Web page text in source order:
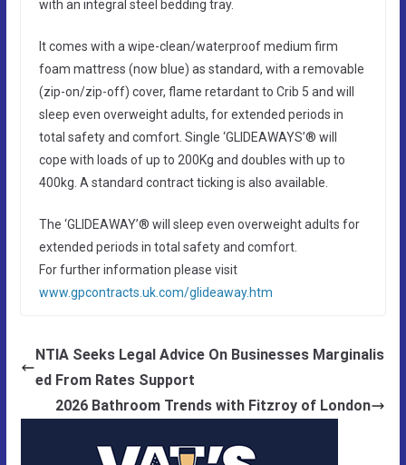
with an integral steel bedding tray.
It comes with a wipe-clean/waterproof medium firm
foam mattress (now blue) as standard, with a removable
(zip-on/zip-off) cover, flame retardant to Crib 5 and will
sleep even overweight adults, for extended periods in
total safety and comfort. Single ‘GLIDEAWAYS’® will
cope with loads of up to 200Kg and doubles with up to
400kg. A standard contract ticking is also available.
The ‘GLIDEAWAY’® will sleep even overweight adults for
extended periods in total safety and comfort.
For further information please visit
www.gpcontracts.uk.com/glideaway.htm
NTIA Seeks Legal Advice On Businesses Marginalis
ed From Rates Support
2026 Bathroom Trends with Fitzroy of London